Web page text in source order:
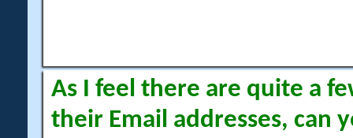
As I feel there are quite a
their Email addresses, can